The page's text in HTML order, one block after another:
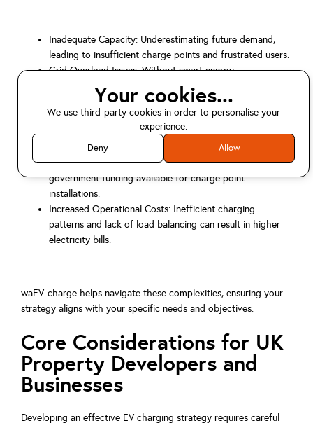
Inadequate Capacity: Underestimating future demand,
leading to insufficient charge points and frustrated users.
Grid Overload Issues: Without smart energy
management, multiple chargers can strain existing
electrical infrastructure, requiring costly upgrades.
Suboptimal User Experience: Poorly placed chargers,
unreliable systems, or complex payment methods deter
Missed Grant Opportunities: Failing to capitalise on
government funding available for charge point
installations.
Increased Operational Costs: Inefficient charging
patterns and lack of load balancing can result in higher
electricity bills.
waEV-charge helps navigate these complexities, ensuring your
strategy aligns with your specific needs and objectives.
Core Considerations for UK
Property Developers and
Businesses
Developing an effective EV charging strategy requires careful
Your cookies...
We use third-party cookies in order to personalise your
experience.
Deny Allow